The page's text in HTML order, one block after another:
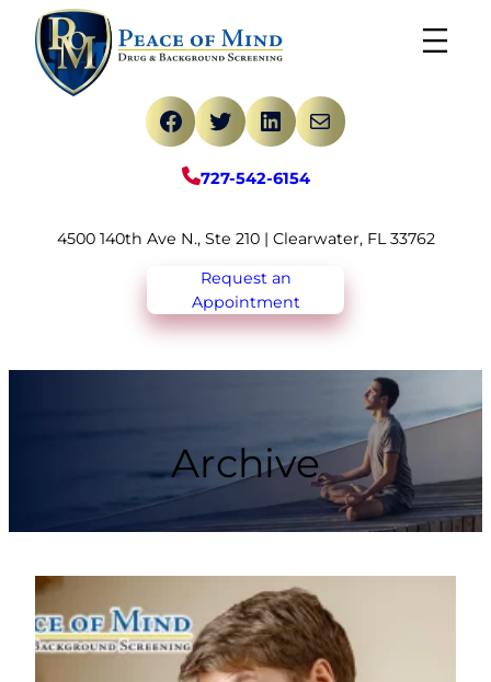
Skip
content
Facebook
TwitterLinkedIn
Mail
727-542-6154
4500 140th Ave N., Ste 210 | Clearwater, FL 33762
Request an
Appointment
Archive